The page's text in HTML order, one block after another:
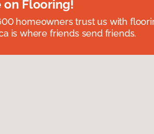
on Flooring!
homeowners trust us with
is where friends send friends.